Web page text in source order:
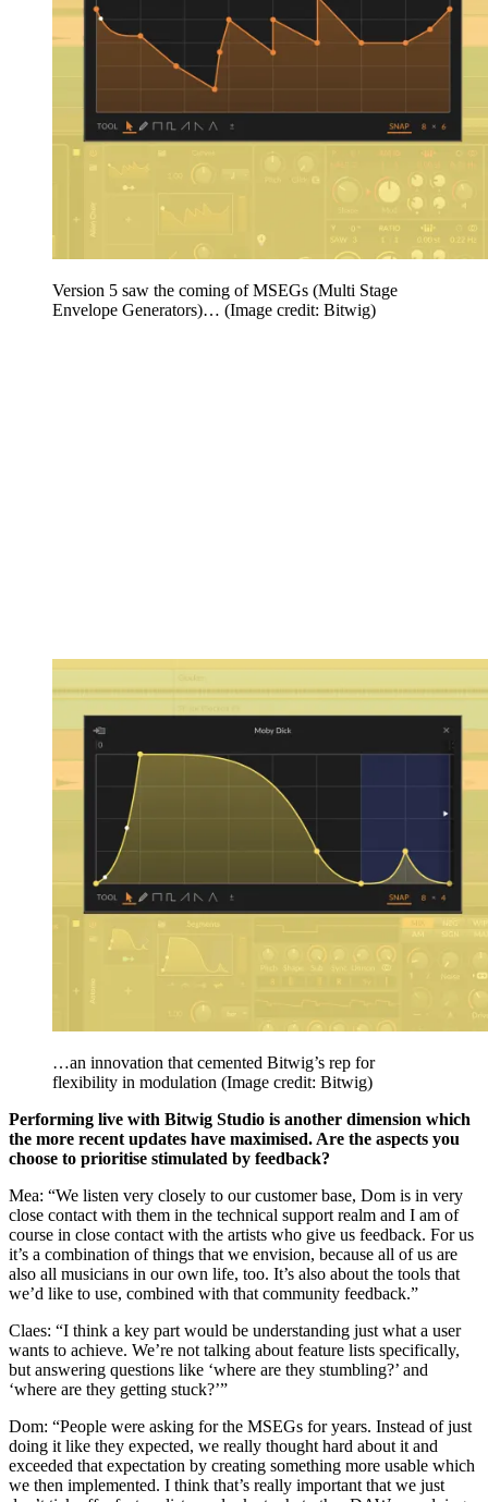
Version 5 saw the coming of MSEGs (Multi Stage
Envelope Generators)… (Image credit: Bitwig)
…an innovation that cemented Bitwig’s rep for
flexibility in modulation (Image credit: Bitwig)
Performing live with Bitwig Studio is another dimension which
the more recent updates have maximised. Are the aspects you
choose to prioritise stimulated by feedback?
Mea: “We listen very closely to our customer base, Dom is in very
close contact with them in the technical support realm and I am of
course in close contact with the artists who give us feedback. For us
it’s a combination of things that we envision, because all of us are
also all musicians in our own life, too. It’s also about the tools that
we’d like to use, combined with that community feedback.”
Claes: “I think a key part would be understanding just what a user
wants to achieve. We’re not talking about feature lists specifically,
but answering questions like ‘where are they stumbling?’ and
‘where are they getting stuck?’”
Dom: “People were asking for the MSEGs for years. Instead of just
doing it like they expected, we really thought hard about it and
exceeded that expectation by creating something more usable which
we then implemented. I think that’s really important that we just